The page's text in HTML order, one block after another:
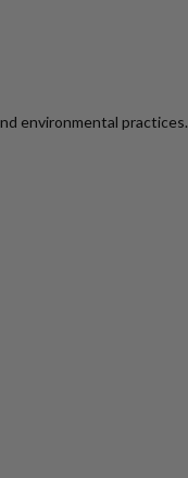
environmental practices.